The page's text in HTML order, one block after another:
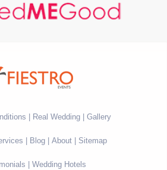
Real Wedding Gallery
Blog About Sitemap
Wedding Hotels